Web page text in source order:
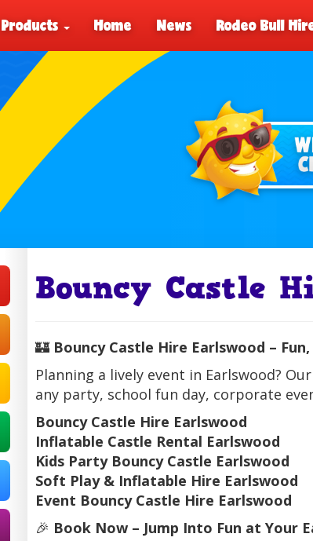
Products Home News Rodeo Bull
Bouncy Castle
🏰 Bouncy Castle Hire Earlswood –
Planning a lively event in Earlswood? Our
any party, school fun day, corporate
Bouncy Castle Hire Earlswood
Inflatable Castle Rental Earlswood
Kids Party Bouncy Castle Earlswood
Soft Play & Inflatable Hire Earlswood
Event Bouncy Castle Hire Earlswood
🎉 Book Now – Jump Into Fun at Your